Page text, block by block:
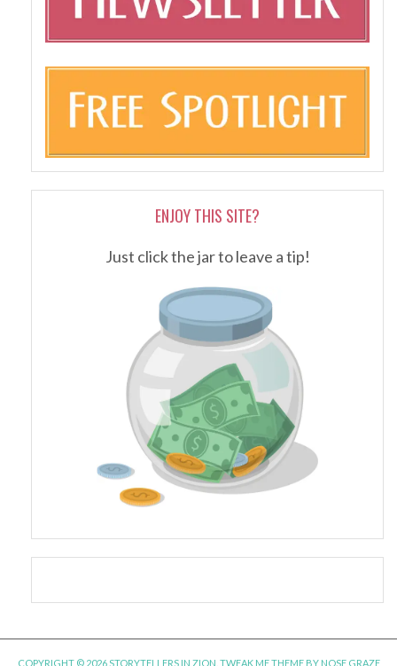
ENJOY THIS SITE?
Just click the jar to leave a tip!
COPYRIGHT © 2026 STORYTELLERS IN ZION. TWEAK ME THEMEBY NOSE GRAZE